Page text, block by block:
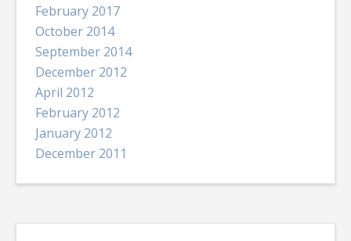
February 2017
October 2014
September 2014
December 2012
April 2012
February 2012
January 2012
December 2011